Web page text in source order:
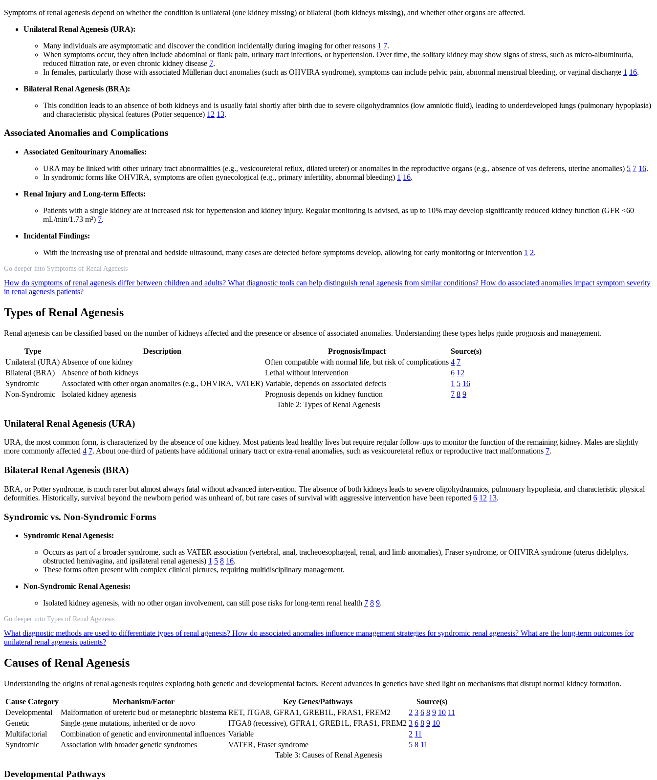
Symptoms of renal agenesis depend on whether the condition is unilateral (one kidney missing) or bilateral (both kidneys missing), and whether other organs are affected.
Unilateral Renal Agenesis (URA):
Many individuals are asymptomatic and discover the condition incidentally during imaging for other reasons 1 7.
When symptoms occur, they often include abdominal or flank pain, urinary tract infections, or hypertension. Over time, the solitary kidney may show signs of stress, such as micro-albuminuria,
reduced filtration rate, or even chronic kidney disease 7.
In females, particularly those with associated Müllerian duct anomalies (such as OHVIRA syndrome), symptoms can include pelvic pain, abnormal menstrual bleeding, or vaginal discharge 1 16.
Bilateral Renal Agenesis (BRA):
This condition leads to an absence of both kidneys and is usually fatal shortly after birth due to severe oligohydramnios (low amniotic fluid), leading to underdeveloped lungs (pulmonary hypoplasia)
and characteristic physical features (Potter sequence) 12 13.
Associated Anomalies and Complications
Associated Genitourinary Anomalies:
URA may be linked with other urinary tract abnormalities (e.g., vesicoureteral reflux, dilated ureter) or anomalies in the reproductive organs (e.g., absence of vas deferens, uterine anomalies) 5 7 16.
In syndromic forms like OHVIRA, symptoms are often gynecological (e.g., primary infertility, abnormal bleeding) 1 16.
Renal Injury and Long-term Effects:
Patients with a single kidney are at increased risk for hypertension and kidney injury. Regular monitoring is advised, as up to 10% may develop significantly reduced kidney function (GFR <60
mL/min/1.73 m²) 7.
Incidental Findings:
With the increasing use of prenatal and bedside ultrasound, many cases are detected before symptoms develop, allowing for early monitoring or intervention 1 2.
Go deeper into Symptoms of Renal Agenesis
How do symptoms of renal agenesis differ between children and adults? What diagnostic tools can help distinguish renal agenesis from similar conditions? How do associated anomalies impact symptom severity
in renal agenesis patients?
Types of Renal Agenesis
Renal agenesis can be classified based on the number of kidneys affected and the presence or absence of associated anomalies. Understanding these types helps guide prognosis and management.
Type Description Prognosis/Impact
Source(s)
Unilateral (URA) Absence of one kidney Often compatible with normal life, but risk of complications 4 7
Bilateral (BRA)
Absence of both kidneys Lethal without intervention 6 12
Syndromic
Associated with other organ anomalies (e.g., OHVIRA, VATER) Variable, depends on associated defects 1 5 16
Non-Syndromic
Isolated kidney agenesis Prognosis depends on kidney function 7 8 9
Table 2: Types of Renal Agenesis
Unilateral Renal Agenesis (URA)
URA, the most common form, is characterized by the absence of one kidney. Most patients lead healthy lives but require regular follow-ups to monitor the function of the remaining kidney. Males are slightly
more commonly affected 4 7. About one-third of patients have additional urinary tract or extra-renal anomalies, such as vesicoureteral reflux or reproductive tract malformations 7.
Bilateral Renal Agenesis (BRA)
BRA, or Potter syndrome, is much rarer but almost always fatal without advanced intervention. The absence of both kidneys leads to severe oligohydramnios, pulmonary hypoplasia, and characteristic physical
deformities. Historically, survival beyond the newborn period was unheard of, but rare cases of survival with aggressive intervention have been reported 6 12 13.
Syndromic vs. Non-Syndromic Forms
Syndromic Renal Agenesis:
Occurs as part of a broader syndrome, such as VATER association (vertebral, anal, tracheoesophageal, renal, and limb anomalies), Fraser syndrome, or OHVIRA syndrome (uterus didelphys,
obstructed hemivagina, and ipsilateral renal agenesis) 1 5 8 16.
These forms often present with complex clinical pictures, requiring multidisciplinary management.
Non-Syndromic Renal Agenesis:
Isolated kidney agenesis, with no other organ involvement, can still pose risks for long-term renal health 7 8 9.
Go deeper into Types of Renal Agenesis
What diagnostic methods are used to differentiate types of renal agenesis? How do associated anomalies influence management strategies for syndromic renal agenesis? What are the long-term outcomes for
unilateral renal agenesis patients?
Causes of Renal Agenesis
Understanding the origins of renal agenesis requires exploring both genetic and developmental factors. Recent advances in genetics have shed light on mechanisms that disrupt normal kidney formation.
Cause Category Mechanism/Factor Key Genes/Pathways
Source(s)
Developmental
Malformation of ureteric bud or metanephric blastema RET, ITGA8, GFRA1, GREB1L, FRAS1, FREM2 2 3 6 8 9 10 11
Genetic
Single-gene mutations, inherited or de novo ITGA8 (recessive), GFRA1, GREB1L, FRAS1, FREM2 3 6 8 9 10
Multifactorial
Combination of genetic and environmental influences Variable 2 11
Syndromic
Association with broader genetic syndromes VATER, Fraser syndrome 5 8 11
Table 3: Causes of Renal Agenesis
Developmental Pathways